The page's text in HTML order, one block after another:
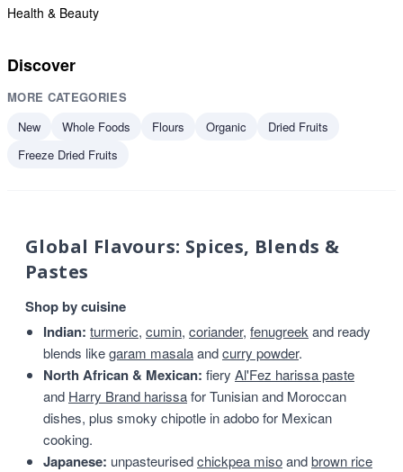
Health & Beauty
Discover
MORE CATEGORIES
New
Whole Foods Flours Organic
Dried Fruits
Freeze Dried Fruits
Global Flavours: Spices, Blends &
Pastes
Shop by cuisine
Indian: turmeric, cumin, coriander, fenugreek and ready
blends likegaram masalaandcurry powder.
North African & Mexican: fiery Al'Fez harissa paste
and Harry Brand harissafor Tunisian and Moroccan
dishes, plus smoky chipotle in adobo for Mexican
cooking.
Japanese: unpasteurisedchickpea misoandbrown rice